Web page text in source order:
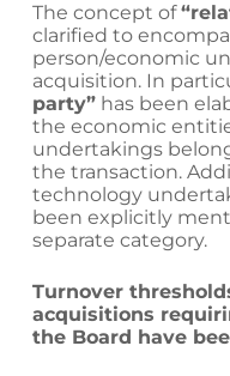
The concept of
clarified to
person/economic
acquisition. In
party”has been
the economic
undertakings
the transaction.
technology
been explicitly
separate category.
Turnover
acquisitions
the Board have